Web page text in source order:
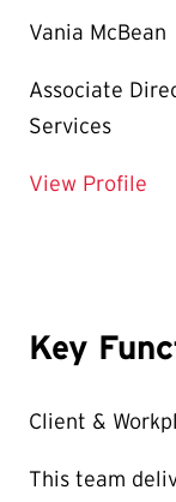
Vania McBean
Associate
Services
View Profile
Key
Client &
This team